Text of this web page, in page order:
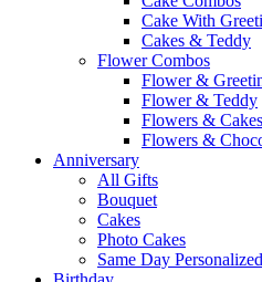
Cake With
Cakes & Teddy
Flower Combos
Flower &
Flower & Teddy
Flowers & Cakes
Flowers &
Anniversary
All Gifts
Bouquet
Cakes
Photo Cakes
Same Day Personalized